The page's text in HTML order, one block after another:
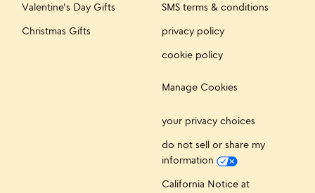
Valentine's Day Gifts
Christmas Gifts
SMS terms & conditions
privacy policy
cookie policy
Manage Cookies
your privacy choices
do not sell or share my
information
California Notice at